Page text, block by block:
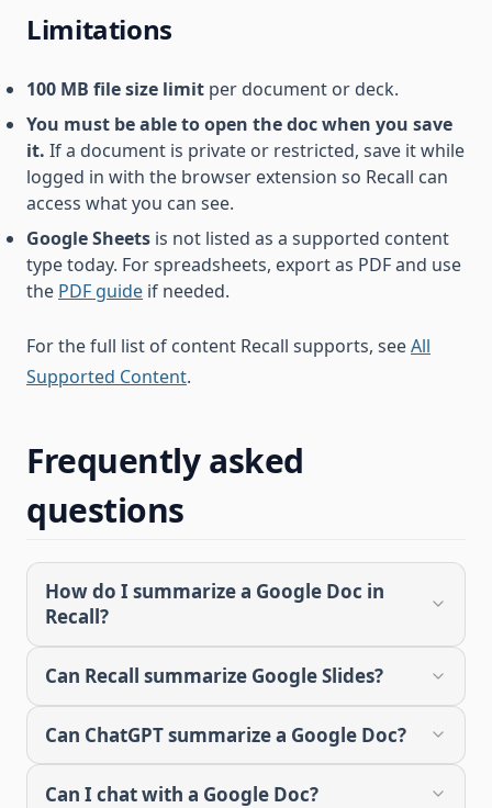
Limitations
100 MB file size limit per document or deck.
You must be able to open the doc when you save
it. If a document is private or restricted, save it while
logged in with the browser extension so Recall can
access what you can see.
Google Sheets is not listed as a supported content
type today. For spreadsheets, export as PDF and use
the PDF guide if needed.
For the full list of content Recall supports, seeAll
Supported Content.
Frequently asked
questions
How do I summarize a Google Doc in
Recall?
Can Recall summarize Google Slides?
Can ChatGPT summarize a Google Doc?
Can I chat with a Google Doc?